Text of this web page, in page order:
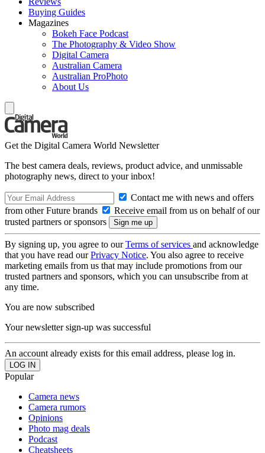
Buying Guides
Magazines
Bokeh Face Podcast
The Photography & Video Show
Digital Camera
Australian Camera
Australian ProPhoto
About Us
Get the Digital Camera World Newsletter
The best camera deals, reviews, product advice, and unmissable
photography news, direct to your inbox!
Contact me with news and offers
from other Future brands
Receive email from us on behalf of our
trusted partners or sponsors
By signing up, you agree to ourTerms of services and acknowledge
that you have read ourPrivacy Notice. You also agree to receive
marketing emails from us that may include promotions from our
trusted partners and sponsors, which you can unsubscribe from at
any time.
You are now subscribed
Your newsletter sign-up was successful
An account already exists for this email address, please log in.
Popular
Camera news
Camera rumors
Opinions
Photo mag deals
Podcast
Cheatsheets